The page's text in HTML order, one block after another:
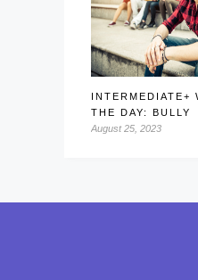
INTERMEDIATE+
THE DAY: BULLY
August 25, 2023